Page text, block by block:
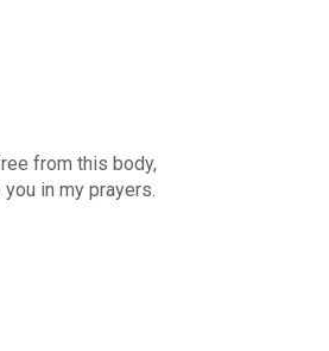
from this body,
in my prayers.